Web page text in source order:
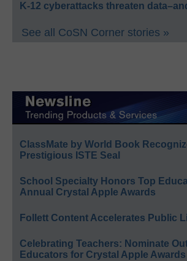
K-12 cyberattacks threaten
See all CoSN Corner stories »
ClassMate by World Book
Prestigious ISTE Seal
School Specialty Honors Top
Annual Crystal Apple Awards
Follett Content Accelerates Public
Celebrating Teachers: Nominate
Educators for Crystal Apple Awards